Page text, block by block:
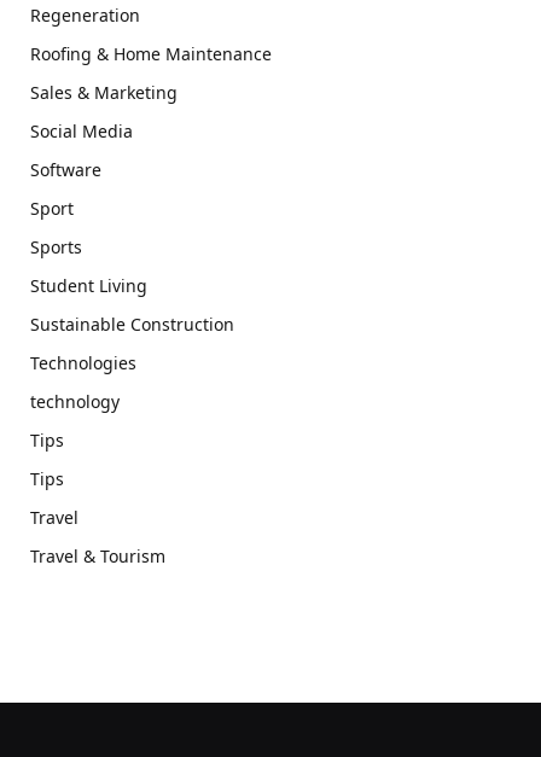
Regeneration
Roofing & Home Maintenance
Sales & Marketing
Social Media
Software
Sport
Sports
Student Living
Sustainable Construction
Technologies
technology
Tips
Tips
Travel
Travel & Tourism